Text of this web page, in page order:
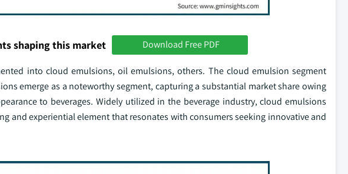
shaping this market Download Free PDF
into cloud emulsions, oil emulsions, others. The cloud emulsion segment
emerge as a noteworthy segment, capturing a substantial market share owing
to beverages. Widely utilized in the beverage industry, cloud emulsions
and experiential element that resonates with consumers seeking innovative and